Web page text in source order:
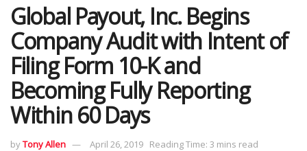
Global Payout, Inc. Begins
Company Audit with Intent of
Filing Form 10-K and
Becoming Fully Reporting
Within 60 Days
byTony Allen April 26, 2019 Reading Time: 3 mins read